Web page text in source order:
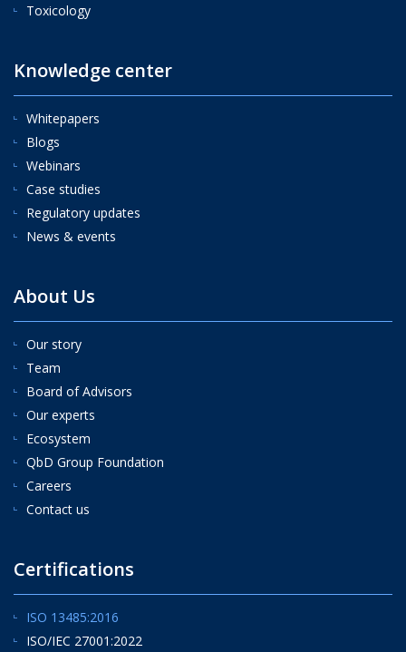
Toxicology
Knowledge center
Whitepapers
Blogs
Webinars
Case studies
Regulatory updates
News & events
About Us
Our story
Team
Board of Advisors
Our experts
Ecosystem
QbD Group Foundation
Careers
Contact us
Certifications
ISO 13485:2016
ISO/IEC 27001:2022